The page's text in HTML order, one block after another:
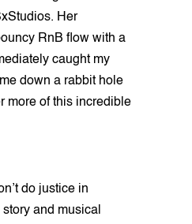
Her
RnB flow with a
caught my
down a rabbit hole
more of this incredible
do justice in
and musical